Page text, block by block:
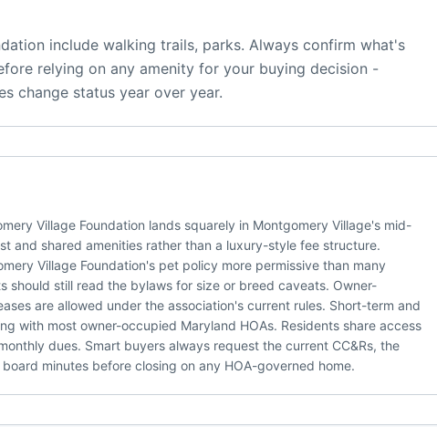
include walking trails, parks. Always confirm what's
relying on any amenity for your buying decision -
change status year over year.
Village Foundation lands squarely in Montgomery Village's mid-
and shared amenities rather than a luxury-style fee structure.
Village Foundation's pet policy more permissive than many
should still read the bylaws for size or breed caveats. Owner-
are allowed under the association's current rules. Short-term and
with most owner-occupied Maryland HOAs. Residents share access
dues. Smart buyers always request the current CC&Rs, the
minutes before closing on any HOA-governed home.